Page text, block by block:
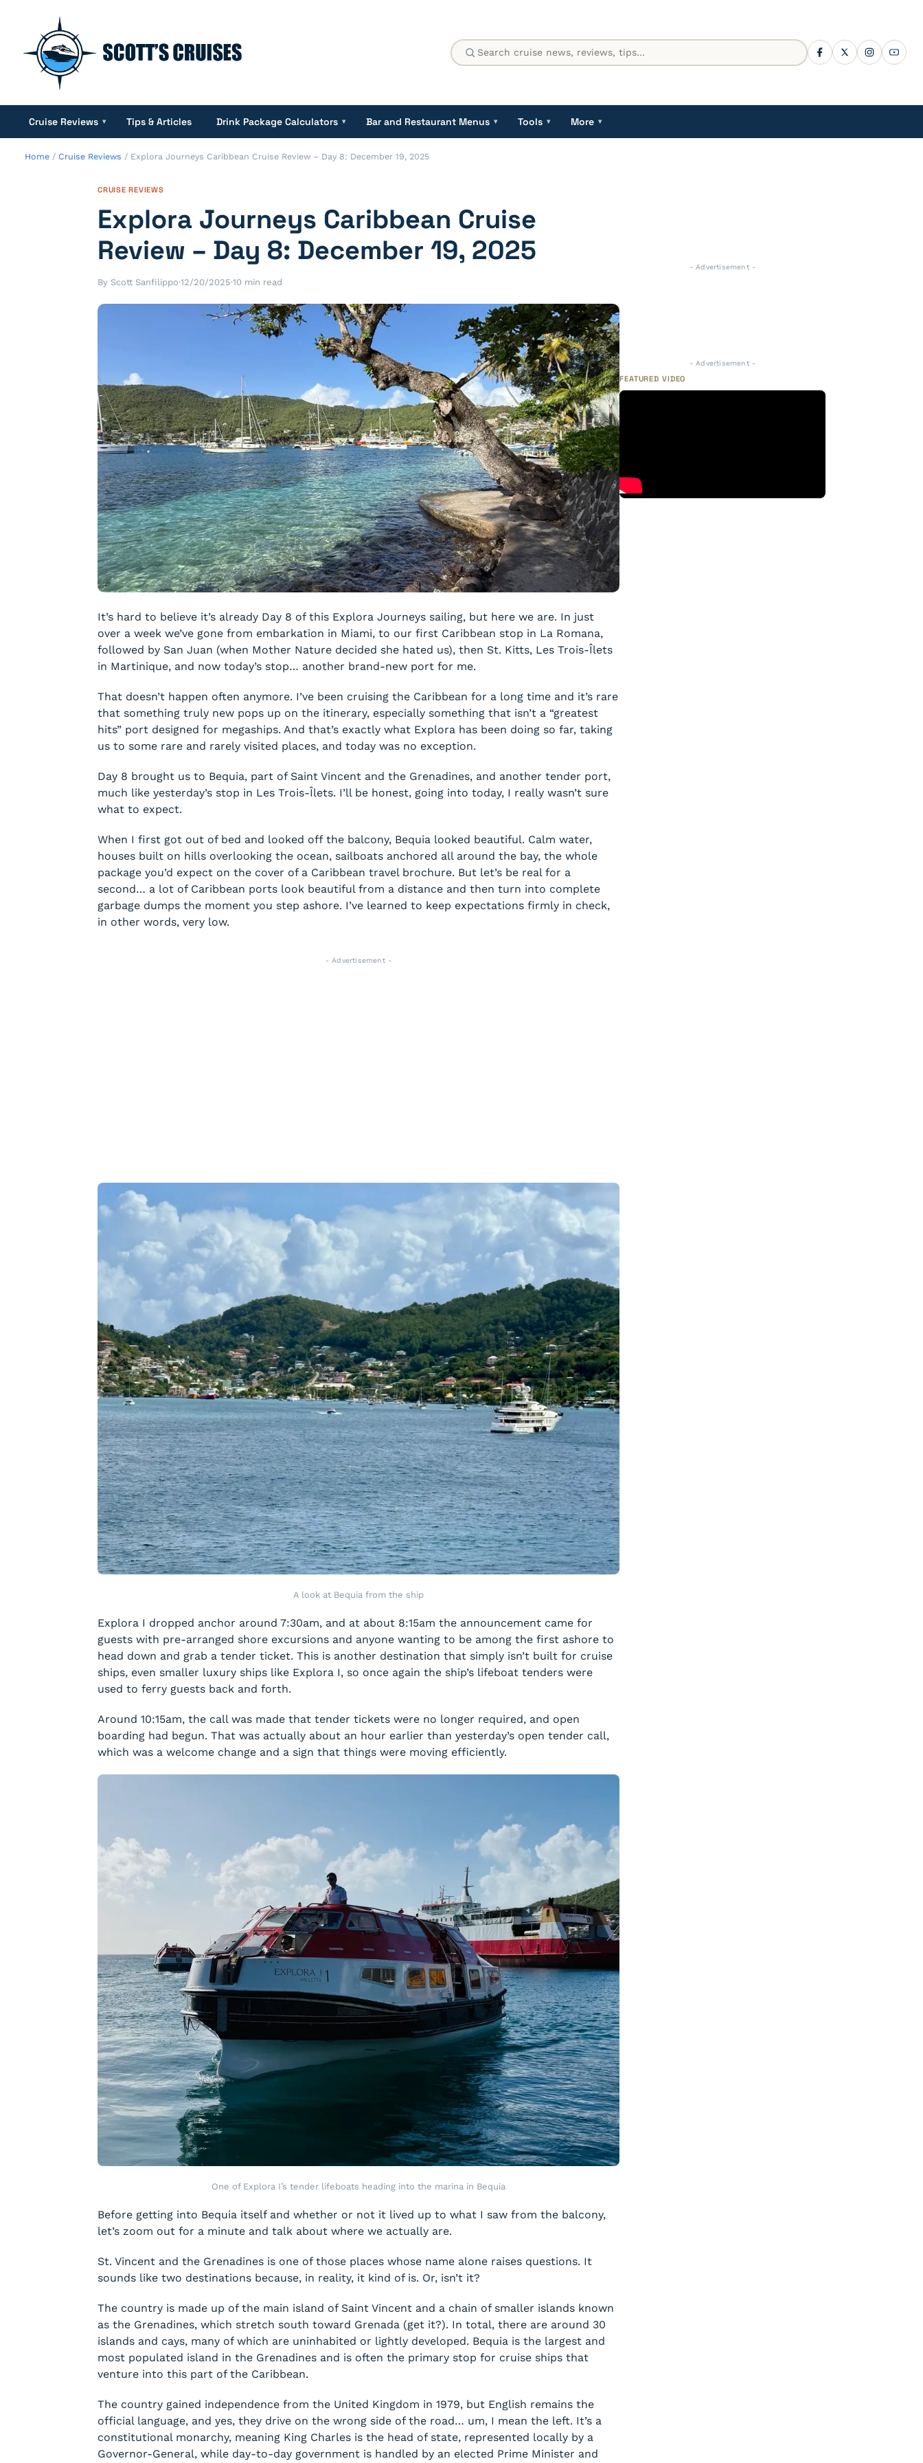
Cruise Reviews ▾ Tips & Articles Drink Package Calculators ▾ Bar and Restaurant Menus ▾ Tools ▾ More ▾
Home / Cruise Reviews / Explora Journeys Caribbean Cruise Review – Day 8: December 19, 2025
CRUISE REVIEWS
Explora Journeys Caribbean Cruise
Review – Day 8: December 19, 2025
By Scott Sanfilippo·12/20/2025·10 min read
It’s hard to believe it’s already Day 8 of this Explora Journeys sailing, but here we are. In just
over a week we’ve gone from embarkation in Miami, to our first Caribbean stop in La Romana,
followed by San Juan (when Mother Nature decided she hated us), then St. Kitts, Les Trois-Îlets
in Martinique, and now today’s stop… another brand-new port for me.
That doesn’t happen often anymore. I’ve been cruising the Caribbean for a long time and it’s rare
that something truly new pops up on the itinerary, especially something that isn’t a “greatest
hits” port designed for megaships. And that’s exactly what Explora has been doing so far, taking
us to some rare and rarely visited places, and today was no exception.
Day 8 brought us to Bequia, part of Saint Vincent and the Grenadines, and another tender port,
much like yesterday’s stop in Les Trois-Îlets. I’ll be honest, going into today, I really wasn’t sure
what to expect.
When I first got out of bed and looked off the balcony, Bequia looked beautiful. Calm water,
houses built on hills overlooking the ocean, sailboats anchored all around the bay, the whole
package you’d expect on the cover of a Caribbean travel brochure. But let’s be real for a
second… a lot of Caribbean ports look beautiful from a distance and then turn into complete
garbage dumps the moment you step ashore. I’ve learned to keep expectations firmly in check,
in other words, very low.
- Advertisement -
A look at Bequia from the ship
Explora I dropped anchor around 7:30am, and at about 8:15am the announcement came for
guests with pre-arranged shore excursions and anyone wanting to be among the first ashore to
head down and grab a tender ticket. This is another destination that simply isn’t built for cruise
ships, even smaller luxury ships like Explora I, so once again the ship’s lifeboat tenders were
used to ferry guests back and forth.
Around 10:15am, the call was made that tender tickets were no longer required, and open
boarding had begun. That was actually about an hour earlier than yesterday’s open tender call,
which was a welcome change and a sign that things were moving efficiently.
One of Explora I’s tender lifeboats heading into the marina in Bequia
Before getting into Bequia itself and whether or not it lived up to what I saw from the balcony,
let’s zoom out for a minute and talk about where we actually are.
St. Vincent and the Grenadines is one of those places whose name alone raises questions. It
sounds like two destinations because, in reality, it kind of is. Or, isn’t it?
The country is made up of the main island of Saint Vincent and a chain of smaller islands known
as the Grenadines, which stretch south toward Grenada (get it?). In total, there are around 30
islands and cays, many of which are uninhabited or lightly developed. Bequia is the largest and
most populated island in the Grenadines and is often the primary stop for cruise ships that
venture into this part of the Caribbean.
The country gained independence from the United Kingdom in 1979, but English remains the
official language, and yes, they drive on the wrong side of the road… um, I mean the left. It’s a
constitutional monarchy, meaning King Charles is the head of state, represented locally by a
Governor-General, while day-to-day government is handled by an elected Prime Minister and
- Advertisement -
- Advertisement -
FEATURED VIDEO